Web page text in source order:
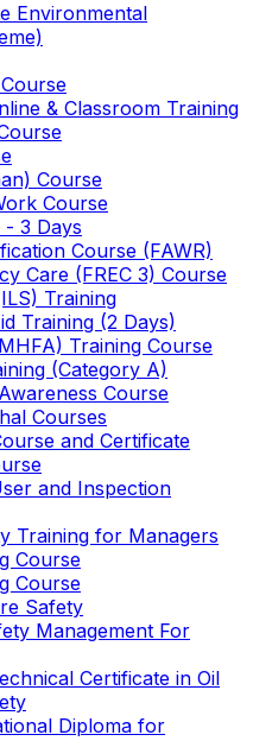
Environmental
& Classroom Training
Course
Course
3 Days
Course (FAWR)
Care (FREC 3) Course
Training
Training (2 Days)
Training Course
(Category A)
Course
Courses
and Certificate
and Inspection
Training for Managers
Course
Course
Safety
Management For
Certificate in Oil
Diploma for